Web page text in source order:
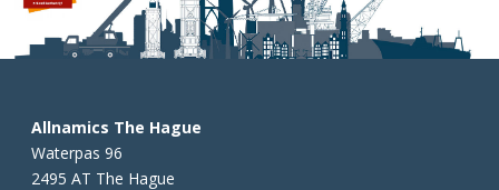
Allnamics The Hague
Waterpas 96
2495 AT The Hague